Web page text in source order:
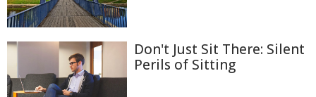
Don't Just Sit There: Silent
Perils of Sitting